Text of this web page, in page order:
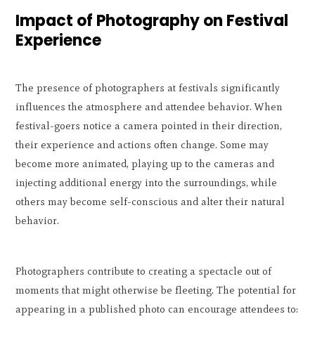
Impact of Photography on Festival
Experience
The presence of photographers at festivals significantly
influences the atmosphere and attendee behavior. When
festival-goers notice a camera pointed in their direction,
their experience and actions often change. Some may
become more animated, playing up to the cameras and
injecting additional energy into the surroundings, while
others may become self-conscious and alter their natural
behavior.
Photographers contribute to creating a spectacle out of
moments that might otherwise be fleeting. The potential for
appearing in a published photo can encourage attendees to: